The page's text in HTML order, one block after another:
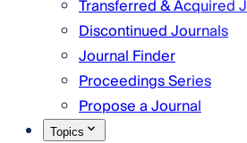
Transferred & Acquired
Discontinued Journals
Journal Finder
Proceedings Series
Propose a Journal
Topics